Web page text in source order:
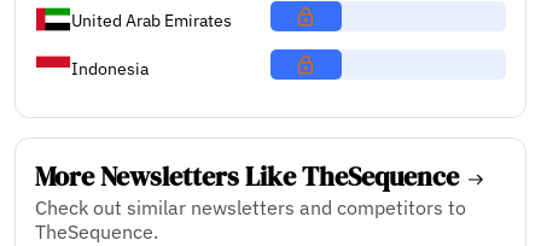
United Arab Emirates
Indonesia
More Newsletters Like TheSequence
Check out similar newsletters and competitors to
TheSequence.